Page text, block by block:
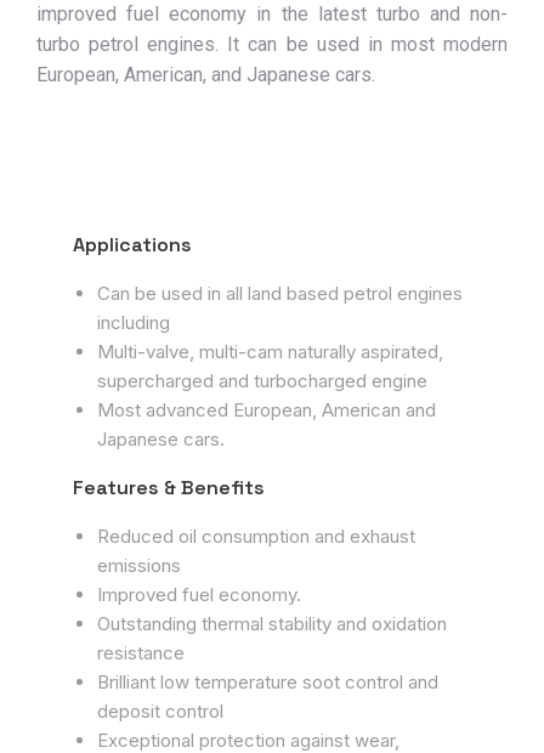
improved fuel economy in the latest turbo and non-
turbo petrol engines. It can be used in most modern
European, American, and Japanese cars.
Applications
Can be used in all land based petrol engines
including
Multi-valve, multi-cam naturally aspirated,
supercharged and turbocharged engine
Most advanced European, American and
Japanese cars.
Features & Benefits
Reduced oil consumption and exhaust
emissions
Improved fuel economy.
Outstanding thermal stability and oxidation
resistance
Brilliant low temperature soot control and
deposit control
Exceptional protection against wear,